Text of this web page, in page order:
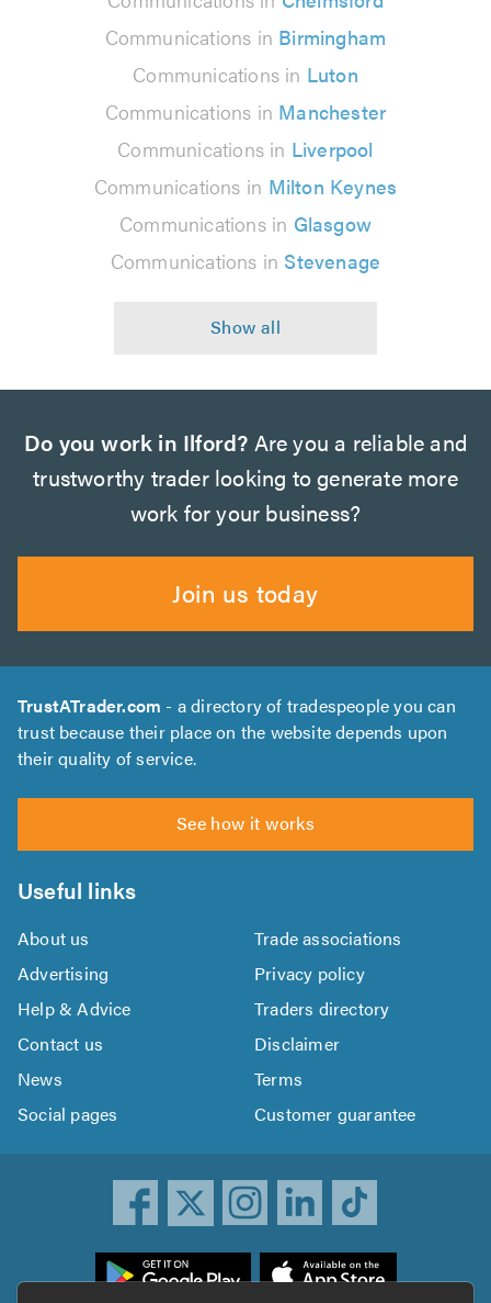
Communications in Birmingham
Communications in Luton
Communications in Manchester
Communications in Liverpool
Communications in Milton Keynes
Communications in Glasgow
Communications in Stevenage
Do you work in Ilford? Are you a reliable and
trustworthy trader looking to generate more
work for your business?
Join us today
TrustATrader.com - a directory of tradespeople you can
trust because their place on the website depends upon
their quality of service.
See how it works
Useful links
About us
Trade associations
Advertising
Privacy policy
Help & Advice
Traders directory
Contact us
Disclaimer
News
Terms
Social pages
Customer guarantee